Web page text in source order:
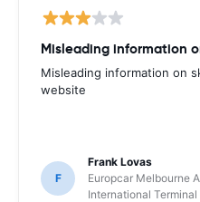
Misleading information on
website
F
Frank Lovas
Europcar Melbourne
International Terminal